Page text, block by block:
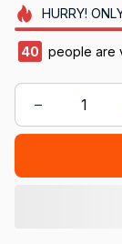
HURRY!
40 people are